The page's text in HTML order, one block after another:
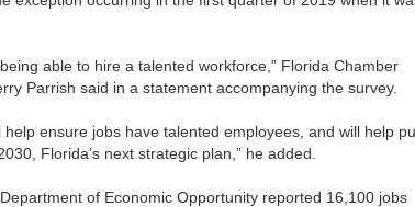
able to hire a talented workforce,” Florida Chamber
Parrish said in a statement accompanying the survey.
ensure jobs have talented employees, and will help
Florida’s next strategic plan,” he added.
of Economic Opportunity reported 16,100 jobs